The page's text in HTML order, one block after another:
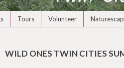
Tours Volunteer
WILD ONES TWIN CITIES